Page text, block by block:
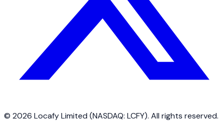
© 2026 Locafy Limited (NASDAQ: LCFY). All rights reserved.